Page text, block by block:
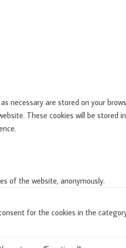
necessary are stored on your
These cookies will be stored
of the website, anonymously.
for the cookies in the